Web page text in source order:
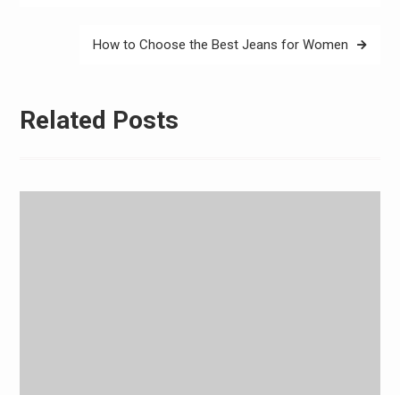
How to Choose the Best Jeans for Women
Related Posts